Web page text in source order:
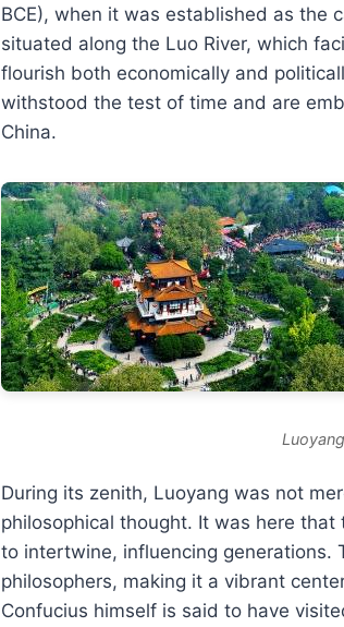
BCE), when it was established as the
situated along the Luo River, which
flourish both economically and
withstood the test of time and are
China.
During its zenith, Luoyang was not
philosophical thought. It was here
to intertwine, influencing generations.
philosophers, making it a vibrant
Confucius himself is said to have